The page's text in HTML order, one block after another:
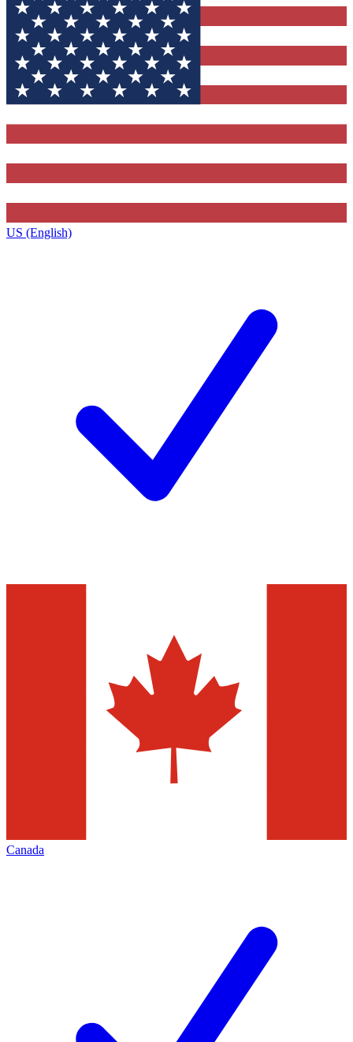
US (English)
Canada